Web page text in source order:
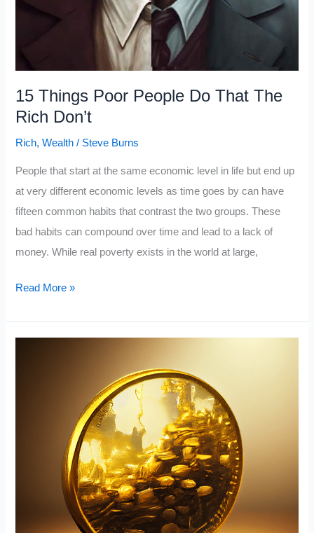
15 Things Poor People Do That The
Rich Don’t
Rich,Wealth / Steve Burns
People that start at the same economic level in life but end up
at very different economic levels as time goes by can have
fifteen common habits that contrast the two groups. These
bad habits can compound over time and lead to a lack of
money. While real poverty exists in the world at large,
15
Read More »